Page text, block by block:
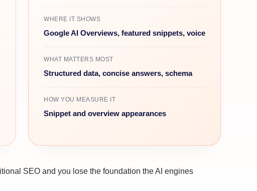
WHERE IT SHOWS
Google AI Overviews, featured snippets, voice
WHAT MATTERS MOST
Structured data, concise answers, schema
HOW YOU MEASURE IT
Snippet and overview appearances
SEO and you lose the foundation the AI engines